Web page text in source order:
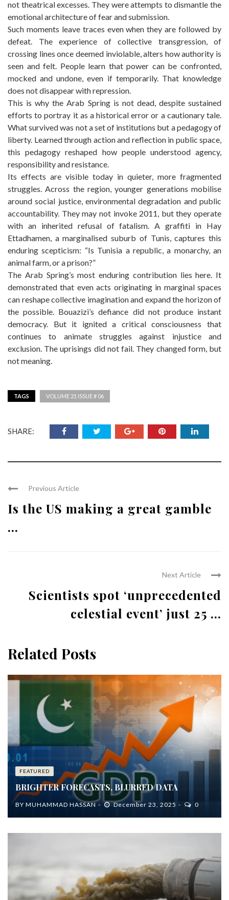
not theatrical excesses. They were attempts to dismantle the
emotional architecture of fear and submission.
Such moments leave traces even when they are followed by
defeat. The experience of collective transgression, of
crossing lines once deemed inviolable, alters how authority is
seen and felt. People learn that power can be confronted,
mocked and undone, even if temporarily. That knowledge
does not disappear with repression.
This is why the Arab Spring is not dead, despite sustained
efforts to portray it as a historical error or a cautionary tale.
What survived was not a set of institutions but a pedagogy of
liberty. Learned through action and reflection in public space,
this pedagogy reshaped how people understood agency,
responsibility and resistance.
Its effects are visible today in quieter, more fragmented
struggles. Across the region, younger generations mobilise
around social justice, environmental degradation and public
accountability. They may not invoke 2011, but they operate
with an inherited refusal of fatalism. A graffiti in Hay
Ettadhamen, a marginalised suburb of Tunis, captures this
enduring scepticism: “Is Tunisia a republic, a monarchy, an
animal farm, or a prison?”
The Arab Spring’s most enduring contribution lies here. It
demonstrated that even acts originating in marginal spaces
can reshape collective imagination and expand the horizon of
the possible. Bouazizi’s defiance did not produce instant
democracy. But it ignited a critical consciousness that
continues to animate struggles against injustice and
exclusion. The uprisings did not fail. They changed form, but
not meaning.
TAGS VOLUME 21 ISSUE # 06
SHARE:
Previous Article
Is the US making a great gamble
...
Next Article
Scientists spot ‘unprecedented
celestial event’ just 25 ...
Related Posts
FEATURED
BRIGHTER FORECASTS, BLURRED DATA
BY MUHAMMAD HASSAN December 23, 2025 0